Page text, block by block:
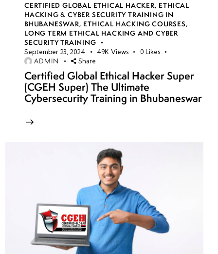
CERTIFIED GLOBAL ETHICAL HACKER, ETHICAL
HACKING & CYBER SECURITY TRAINING IN
BHUBANESWAR, ETHICAL HACKING COURSES,
LONG TERM ETHICAL HACKING AND CYBER
SECURITY TRAINING
September 23, 2024 49K Views 0 Likes
ADMIN Share
Certified Global Ethical Hacker Super
(CGEH Super) The Ultimate
Cybersecurity Training in Bhubaneswar